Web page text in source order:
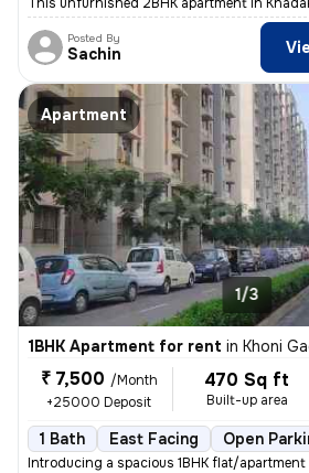
Posted By
Sachin
Apartment
1/3
1BHK Apartment for rent in Khoni
₹ 7,500 /Month
+25000 Deposit
470 Sq ft
Built-up area
1 Bath East Facing Open
Introducing a spacious 1BHK flat/apartment